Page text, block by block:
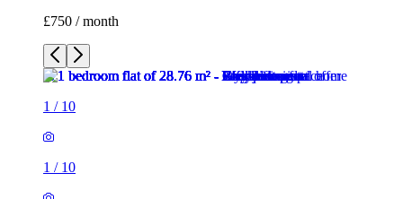
£750 / month
1 / 10
1 / 10